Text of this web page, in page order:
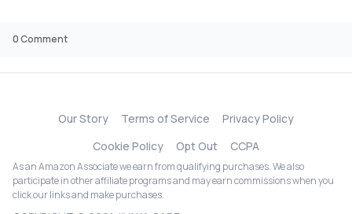
0Comment
Our Story Terms of Service
Privacy Policy
Cookie Policy
Opt Out CCPA
As an Amazon Associate we earn from qualifying purchases. We also
participate in other affiliate programs and may earn commissions when you
click our links and make purchases.